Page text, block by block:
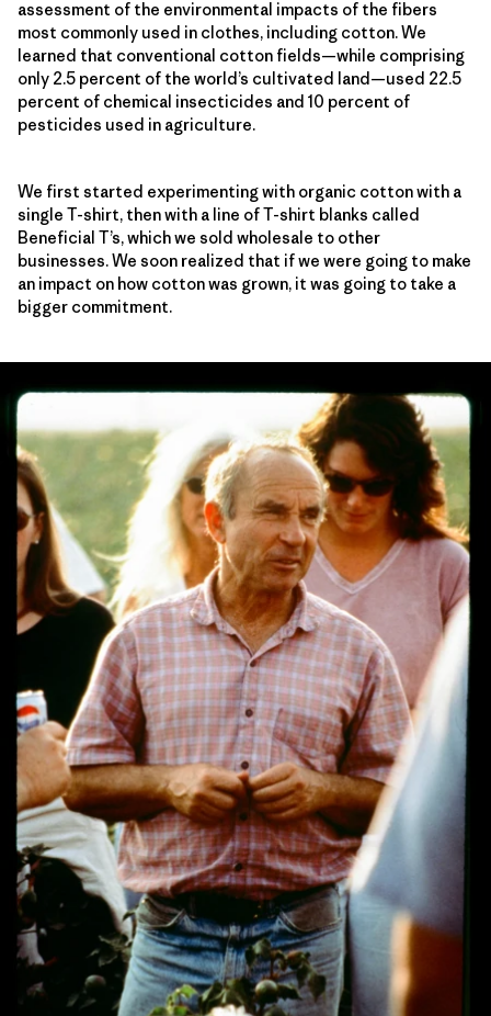
assessment of the environmental impacts of the fibers
most commonly used in clothes, including cotton. We
learned that conventional cotton fields—while comprising
only 2.5 percent of the world’s cultivated land—used 22.5
percent of chemical insecticides and 10 percent of
pesticides used in agriculture.
We first started experimenting with organic cotton with a
single T-shirt, then with a line of T-shirt blanks called
Beneficial T’s, which we sold wholesale to other
businesses. We soon realized that if we were going to make
an impact on how cotton was grown, it was going to take a
bigger commitment.